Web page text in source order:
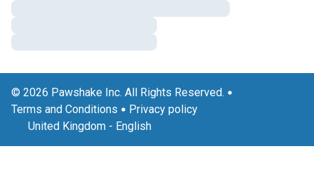
© 2026 Pawshake Inc. All Rights Reserved.
Terms and Conditions
Privacy policy
United Kingdom - English